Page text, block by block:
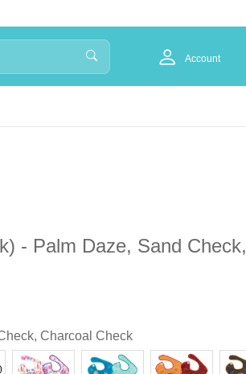
Account
- Palm Daze, Sand Check,
Charcoal Check